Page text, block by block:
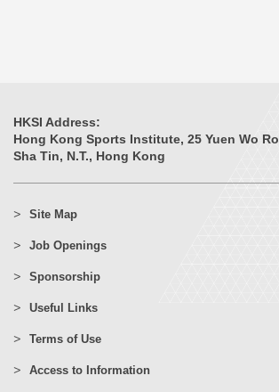
HKSI Address:
Hong Kong Sports Institute, 25 Yuen Wo
Sha Tin, N.T., Hong Kong
Site Map
Job Openings
Sponsorship
Useful Links
Terms of Use
Access to Information